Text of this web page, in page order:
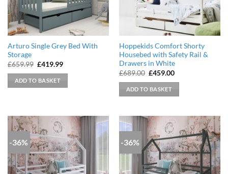
Arturo Single Grey Bed With
Storage
£659.99 Original
was:
£659.99.
£419.99Current
ADD TO BASKET
Hoppekids Comfort Shorty
Housebed with Safety Rail &
Drawers in White
£689.00 Original
was:
£689.00.
£459.00Current
ADD TO BASKET
-36% -36%